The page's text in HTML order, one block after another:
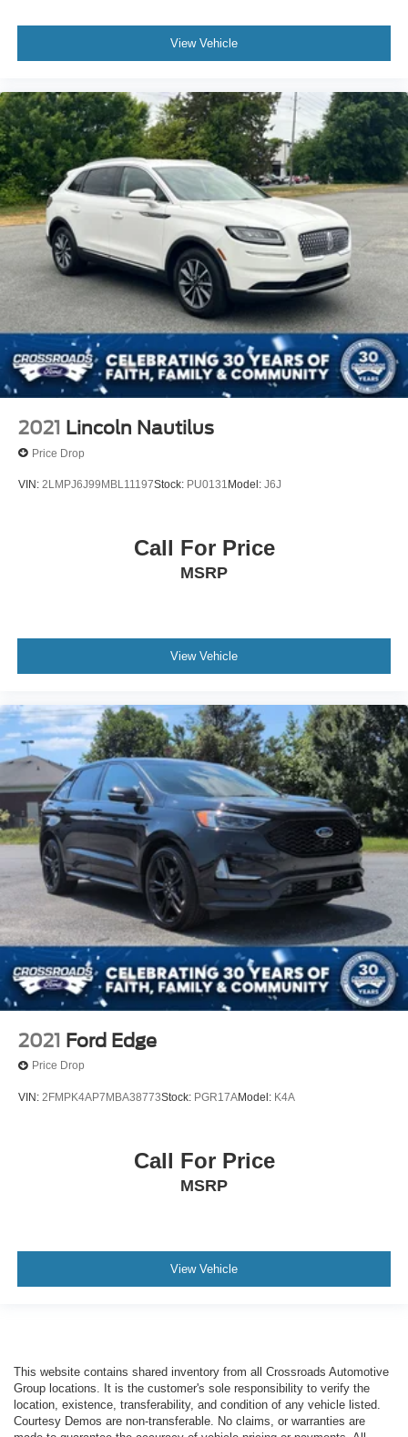
View Vehicle
2021 Lincoln Nautilus
Price Drop
VIN: 2LMPJ6J99MBL11197Stock: PU0131 Model: J6J
Call For Price
MSRP
View Vehicle
2021 Ford Edge
Price Drop
VIN: 2FMPK4AP7MBA38773Stock: PGR17AModel: K4A
Call For Price
MSRP
View Vehicle
This website contains shared inventory from all Crossroads Automotive
Group locations. It is the customer's sole responsibility to verify the
location, existence, transferability, and condition of any vehicle listed.
Courtesy Demos are non-transferable. No claims, or warranties are